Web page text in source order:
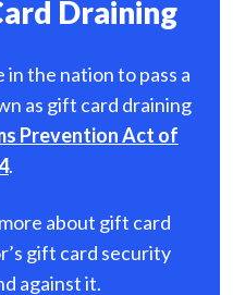
Draining
the nation to pass a
as gift card draining
Prevention Act of
.
about gift card
gift card security
against it.